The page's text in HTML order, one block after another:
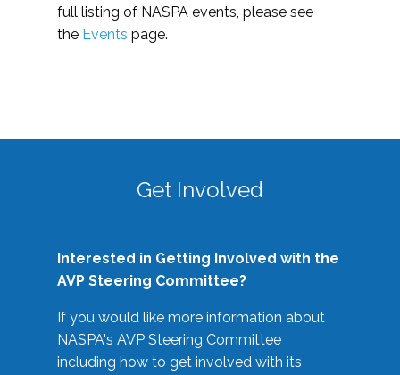
full listing of NASPA events, please see
the Events page.
Get Involved
Interested in Getting Involved with the
AVP Steering Committee?
If you would like more information about
NASPA's AVP Steering Committee
including how to get involved with its